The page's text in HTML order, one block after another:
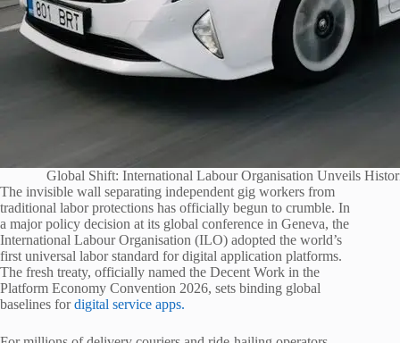
Global Shift: International Labour Organisation Unveils
The invisible wall separating independent gig workers from
traditional labor protections has officially begun to crumble. In
a major policy decision at its global conference in Geneva, the
International Labour Organisation (ILO) adopted the world’s
first universal labor standard for digital application platforms.
The fresh treaty, officially named the Decent Work in the
Platform Economy Convention 2026, sets binding global
baselines fordigital service apps.